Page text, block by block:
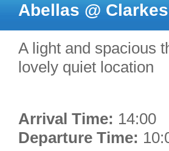
Abellas @
A light and spacious
lovely quiet location
Arrival Time: 14:00
Departure Time: